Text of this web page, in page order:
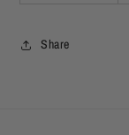
Share